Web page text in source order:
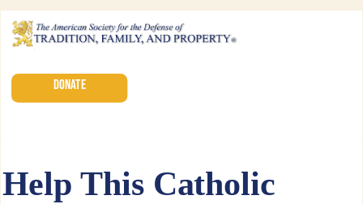
DONATE
Help This Catholic